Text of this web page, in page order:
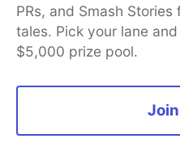
PRs, and Smash
tales. Pick your lane
$5,000 prize pool.
development and
Home
DEV
DEV Education Tracks
Organization Accounts
open